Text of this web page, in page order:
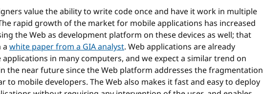
value the ability to write code once and have it work in multiple
rapid growth of the market for mobile applications has increased
the Web as development platform on these devices as well; that
a white paper from a GIA analyst. Web applications are already
in many computers, and we expect a similar trend on
the near future since the Web platform addresses the fragmentation
to mobile developers. The Web also makes it fast and easy to deploy